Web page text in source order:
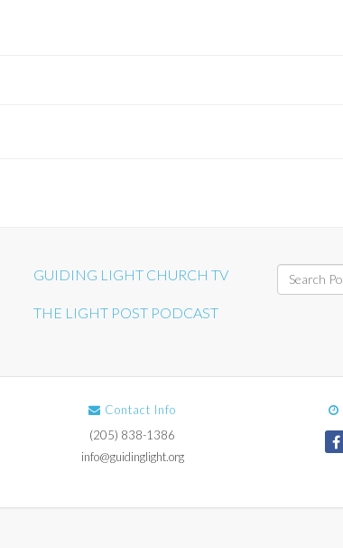
GUIDING LIGHT CHURCH TV
THE LIGHT POST PODCAST
Contact Info
(205) 838-1386
info@guidinglight.org